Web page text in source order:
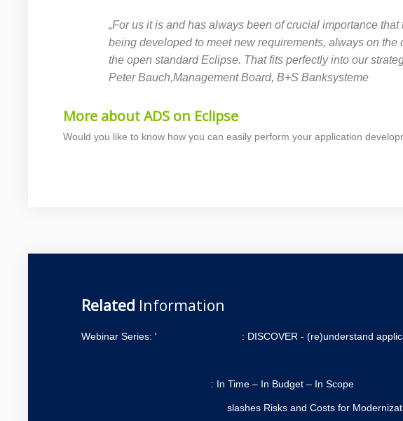
„For us it is and has always been of crucial importance
being developed to meet new requirements, always on
the open standard Eclipse. That fits perfectly into our
Peter Bauch,Management Board, B+S Banksysteme
More about ADS on Eclipse
Would you like to know how you can easily perform your application
Related Information
Webinar Series: ' : DISCOVER - (re)understand
: In Time – In Budget – In Scope
slashes Risks and Costs for